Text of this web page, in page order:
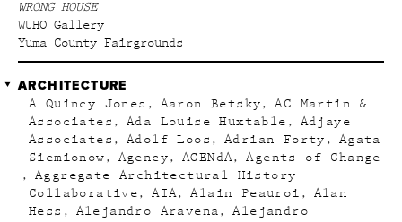
WRONG HOUSE
WUHO Gallery
Yuma County Fairgrounds
ARCHITECTURE
A Quincy Jones Aaron Betsky
AC Martin &
Associates
Ada Louise Huxtable
Adjaye
Associates
Adolf Loos Adrian Forty
Agata
Siemionow
Agency AGENdA
Agents of Change
Aggregate Architectural History
Collaborative
AIA Alain Peauroi
Alan
Hess
Alejandro Aravena
Alejandro